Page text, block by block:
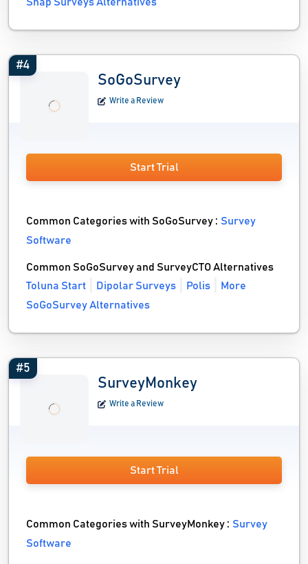
#4
SoGoSurvey
Write a Review
Start Trial
Common Categories with SoGoSurvey :Survey
Software
Common SoGoSurvey and SurveyCTO Alternatives
Toluna Start
Dipolar Surveys Polis
More
SoGoSurvey Alternatives
#5
SurveyMonkey
Write a Review
Start Trial
Common Categories with SurveyMonkey :Survey
Software